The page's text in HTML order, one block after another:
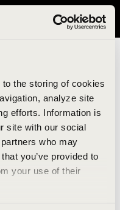
to the storing of cookies
analyze site
efforts. Information is
site with our social
who may
you’ve provided to
your use of their
visit avavav.com/nam
An error report has
developers and the